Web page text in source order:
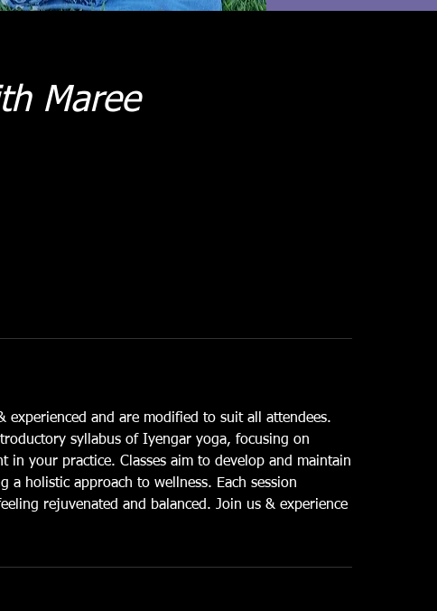
Maree
experienced and are modified to suit all attendees.
syllabus of Iyengar yoga, focusing on
in your practice. Classes aim to develop and maintain
holistic approach to wellness. Each session
rejuvenated and balanced. Join us & experience